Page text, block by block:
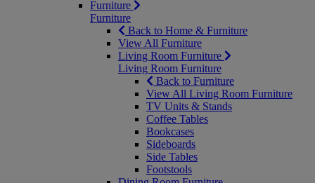
Furniture
Furniture
Back to Home & Furniture
View All Furniture
Living Room Furniture
Living Room Furniture
Back to Furniture
View All Living Room Furniture
TV Units & Stands
Coffee Tables
Bookcases
Sideboards
Side Tables
Footstools